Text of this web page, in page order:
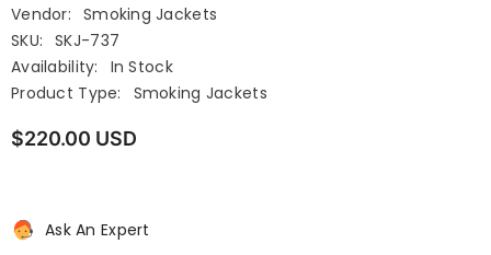
Vendor: Smoking Jackets
SKU:
SKJ-737
Availability:
In Stock
Product Type:
Smoking Jackets
$220.00 USD
Ask An Expert